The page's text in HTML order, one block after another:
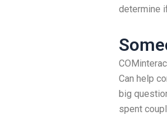
determine
Can help
big
spent